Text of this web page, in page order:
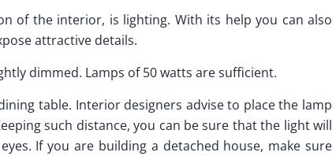
of the interior, is lighting. With its help you can also
attractive details.
dimmed. Lamps of 50 watts are sufficient.
table. Interior designers advise to place the lamp
such distance, you can be sure that the light will
If you are building a detached house, make sure